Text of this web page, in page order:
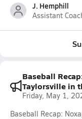
J. Hemphill
Assistant
Baseball
Taylorsville in
Friday, May 1,
Baseball Recap: